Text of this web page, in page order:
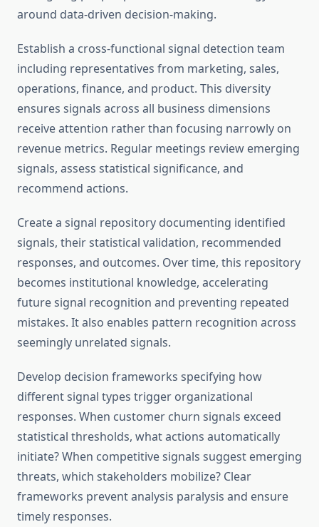
around data-driven decision-making.
Establish a cross-functional signal detection team
including representatives from marketing, sales,
operations, finance, and product. This diversity
ensures signals across all business dimensions
receive attention rather than focusing narrowly on
revenue metrics. Regular meetings review emerging
signals, assess statistical significance, and
recommend actions.
Create a signal repository documenting identified
signals, their statistical validation, recommended
responses, and outcomes. Over time, this repository
becomes institutional knowledge, accelerating
future signal recognition and preventing repeated
mistakes. It also enables pattern recognition across
seemingly unrelated signals.
Develop decision frameworks specifying how
different signal types trigger organizational
responses. When customer churn signals exceed
statistical thresholds, what actions automatically
initiate? When competitive signals suggest emerging
threats, which stakeholders mobilize? Clear
frameworks prevent analysis paralysis and ensure
timely responses.